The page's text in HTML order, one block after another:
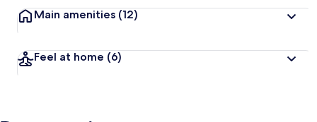
Main amenities (12)
Feel at home (6)